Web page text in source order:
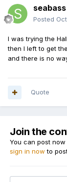
seabass
Posted
I was trying the
then I left to get
and there is no
Quote
Join the
You can post
sign in now to